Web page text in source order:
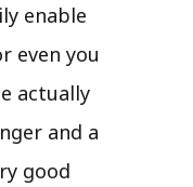
enable
even you
actually
and a
good